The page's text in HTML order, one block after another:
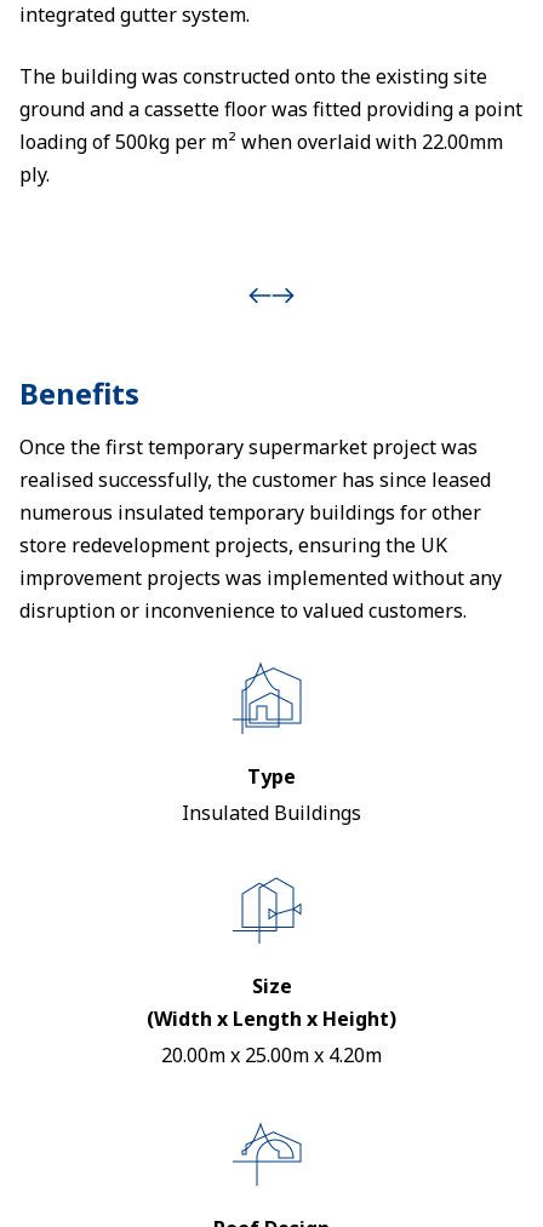
integrated gutter system.
The building was constructed onto the existing site
ground and a cassette floor was fitted providing a point
loading of 500kg per m² when overlaid with 22.00mm
ply.
Benefits
Once the first temporary supermarket project was
realised successfully, the customer has since leased
numerous insulated temporary buildings for other
store redevelopment projects, ensuring the UK
improvement projects was implemented without any
disruption or inconvenience to valued customers.
Type
Insulated Buildings
Size
(Width x Length x Height)
20.00m x 25.00m x 4.20m